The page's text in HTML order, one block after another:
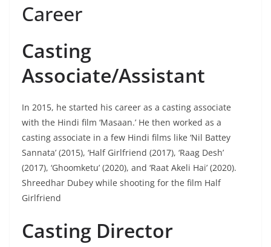
Career
Casting
Associate/Assistant
In 2015, he started his career as a casting associate
with the Hindi film ‘Masaan.’ He then worked as a
casting associate in a few Hindi films like ‘Nil Battey
Sannata’ (2015), ‘Half Girlfriend (2017), ‘Raag Desh’
(2017), ‘Ghoomketu’ (2020), and ‘Raat Akeli Hai’ (2020).
Shreedhar Dubey while shooting for the film Half
Girlfriend
Casting Director